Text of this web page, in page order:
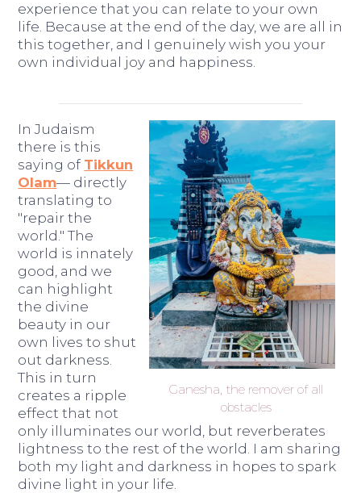
experience that you can relate to your own
life. Because at the end of the day, we are all in
this together, and I genuinely wish you your
own individual joy and happiness.
Ganesha, the remover of all
obstacles
In Judaism
there is this
saying of Tikkun
Olam— directly
translating to
"repair the
world." The
world is innately
good, and we
can highlight
the divine
beauty in our
own lives to shut
out darkness.
This in turn
creates a ripple
effect that not
only illuminates our world, but reverberates
lightness to the rest of the world. I am sharing
both my light and darkness in hopes to spark
divine light in your life.